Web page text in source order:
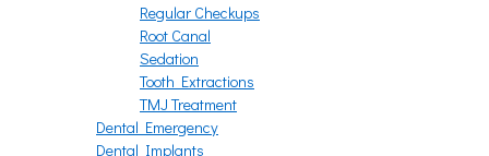
Regular Checkups
Root Canal
Sedation
Tooth Extractions
TMJ Treatment
Dental Emergency
Dental Implants